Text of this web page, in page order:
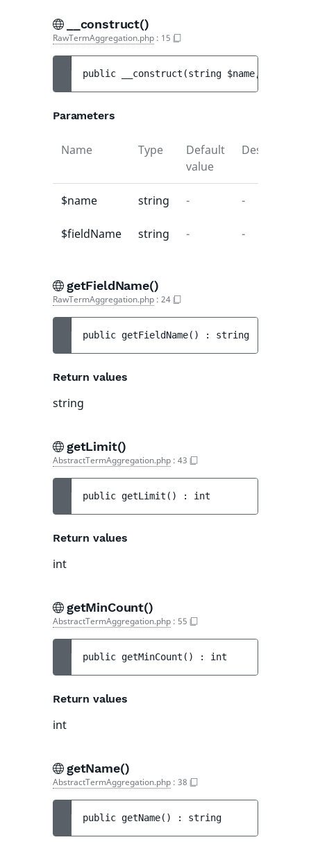
__construct()
RawTermAggregation.php : 15
public __construct (string $name,
Parameters
Name Type
Default
value
Description
$name string - -
$fieldName string - -
getFieldName()
RawTermAggregation.php : 24
public getFieldName( ) : string
Return values
string
getLimit()
AbstractTermAggregation.php : 43
public getLimit ( ) : int
Return values
int
getMinCount()
AbstractTermAggregation.php : 55
public getMinCount ( ) : int
Return values
int
getName()
AbstractTermAggregation.php : 38
public getName( ) : string